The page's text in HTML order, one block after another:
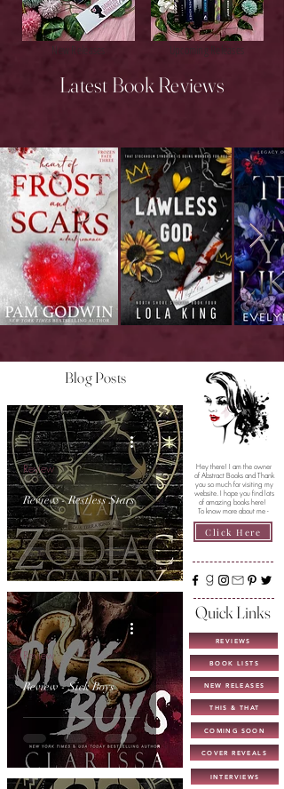
New Releases Upcoming Releases
Latest Book Reviews
Blog Posts
Review - Restless Stars
Review
Review - Sick Boys
Review
Hey there! I am the owner
of Abstract Books and Thank
you so much for visiting my
website. I hope you find lots
of amazing books here!
To know more about me -
Click Here
Quick Links
REVIEWS
BOOK LISTS
NEW RELEASES
THIS & THAT
COMING SOON
COVER REVEALS
INTERVIEWS